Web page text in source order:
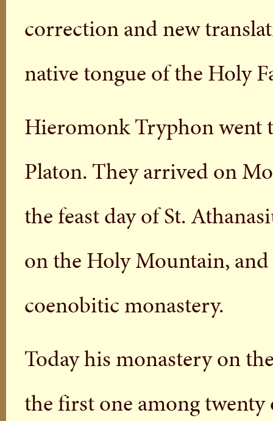
correction and new
native tongue of the Holy
Hieromonk Tryphon went
Platon. They arrived on
the feast day of St.
on the Holy Mountain,
coenobitic monastery.
Today his monastery on
the first one among